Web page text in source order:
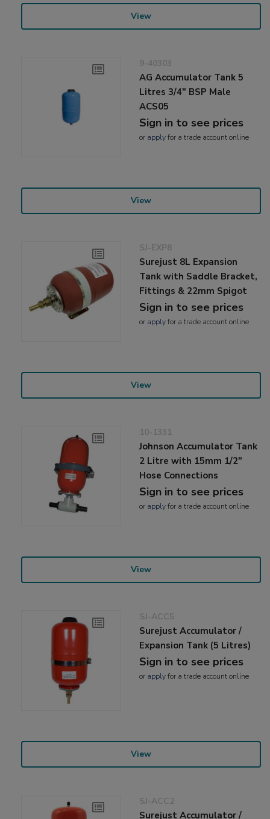
View
9-40303
AG Accumulator Tank 5
Litres 3/4" BSP Male
ACS05
Sign in to see prices
or applyfor a trade account online
View
SJ-EXP8
Surejust 8L Expansion
Tank with Saddle Bracket,
Fittings & 22mm Spigot
Sign in to see prices
or applyfor a trade account online
View
10-1331
Johnson Accumulator Tank
2 Litre with 15mm 1/2"
Hose Connections
Sign in to see prices
or applyfor a trade account online
View
SJ-ACC5
Surejust Accumulator /
Expansion Tank (5 Litres)
Sign in to see prices
or applyfor a trade account online
View
SJ-ACC2
Surejust Accumulator /